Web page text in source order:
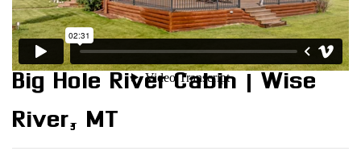
Big Hole River Cabin | Wise
River, MT